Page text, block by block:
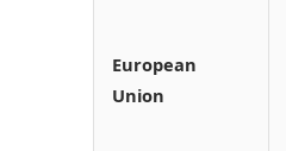
European
Union